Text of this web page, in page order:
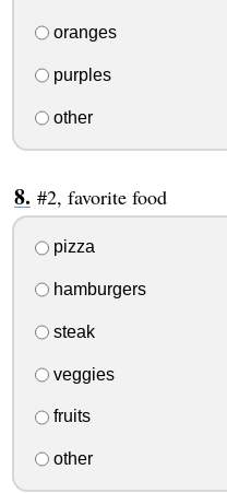
oranges
purples
other
#2, favorite food
pizza
hamburgers
steak
veggies
fruits
other